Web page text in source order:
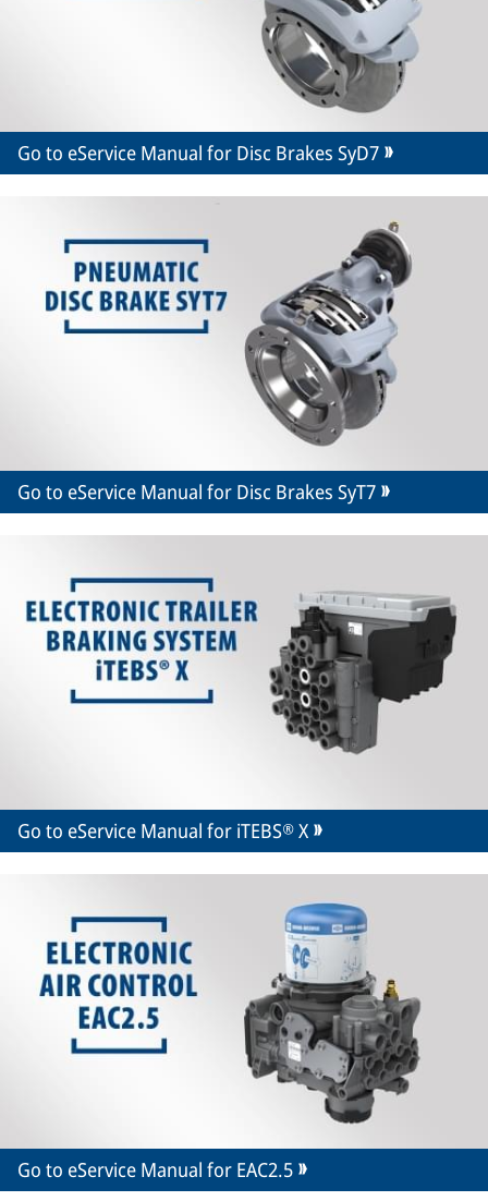
Go to eService Manual for Disc Brakes SyD7
Go to eService Manual for Disc Brakes SyT7
Go to eService Manual for iTEBS® X
Go to eService Manual for EAC2.5